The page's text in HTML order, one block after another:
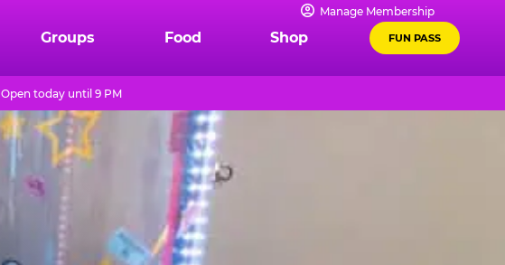
Manage Membership
Groups Food Shop FUN PASS
Open today until 9 PM